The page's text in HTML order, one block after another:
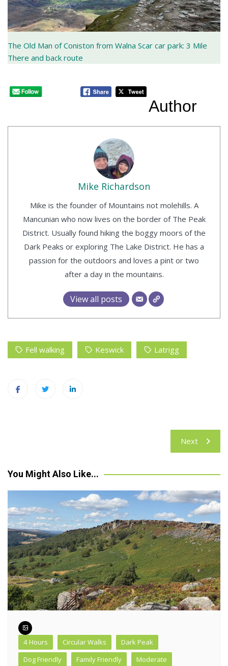
The Old Man of Coniston from Walna Scar car park: 3 Mile
There and back route
Author
Mike Richardson
Mike is the founder of Mountains not molehills. A
Mancunian who now lives on the border of The Peak
District. Usually found hiking the boggy moors of the
Dark Peaks or exploring The Lake District. He has a
passion for the outdoors and loves a pint or two
after a day in the mountains.
View all posts
Fell walking Keswick Latrigg
Next
You Might Also Like...
4 Hours Circular Walks
Dark Peak
Dog Friendly
Family Friendly
Moderate